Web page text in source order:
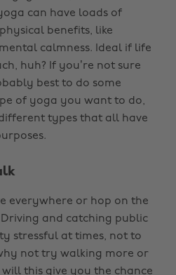
can have loads of
benefits, like
calmness. Ideal if life
huh? If you’re not sure
best to do some
of yoga you want to do,
types that all have
everywhere or hop on the
and catching public
stressful at times, not to
not try walking more or
this give you the chance